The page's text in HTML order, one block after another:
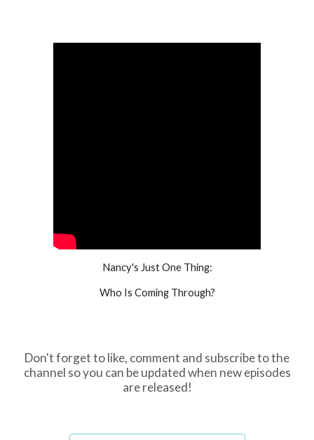
Nancy's Just One Thing:
Who Is Coming Through?
Don't forget to like, comment and subscribe to the
channel so you can be updated when new episodes
are released!